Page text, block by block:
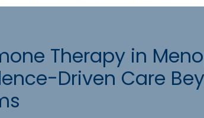
Therapy in
Driven Care